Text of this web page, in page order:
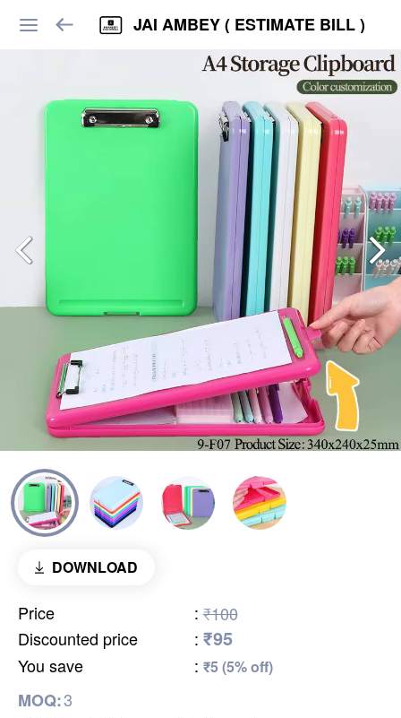
JAI AMBEY ( ESTIMATE BILL )
DOWNLOAD
Price : ₹100
Discounted price
: ₹95
You save : ₹5 (5% off)
MOQ:3